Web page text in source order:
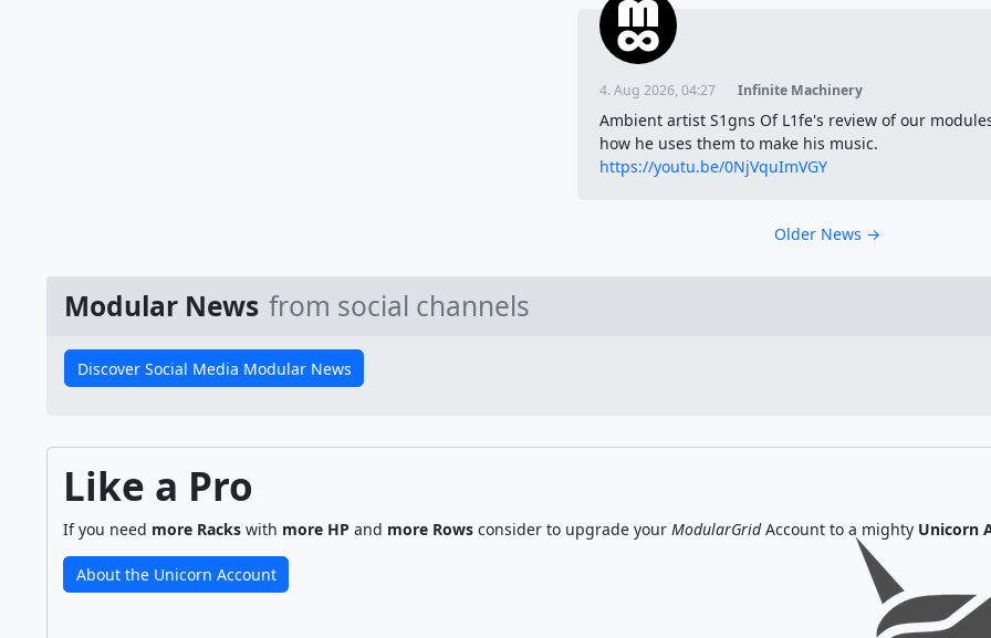
4. Aug 2026, 04:27 Infinite Machinery
Ambient artist S1gns Of L1fe's review of our
how he uses them to make his music.
https://youtu.be/0NjVquImVGY
Older News →
Modular News from social channels
Discover Social Media Modular News
Like a Pro
If you need more Racks with more HP and more Rows consider to upgrade your ModularGridAccount to a mighty Unicorn
About the Unicorn Account